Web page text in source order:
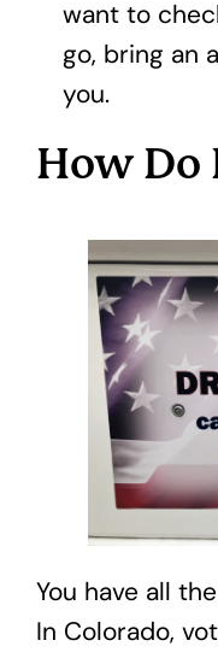
want to
go, bring an
you.
How Do
You have all
In Colorado,